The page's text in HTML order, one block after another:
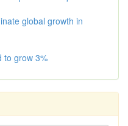
global growth in
to grow 3%